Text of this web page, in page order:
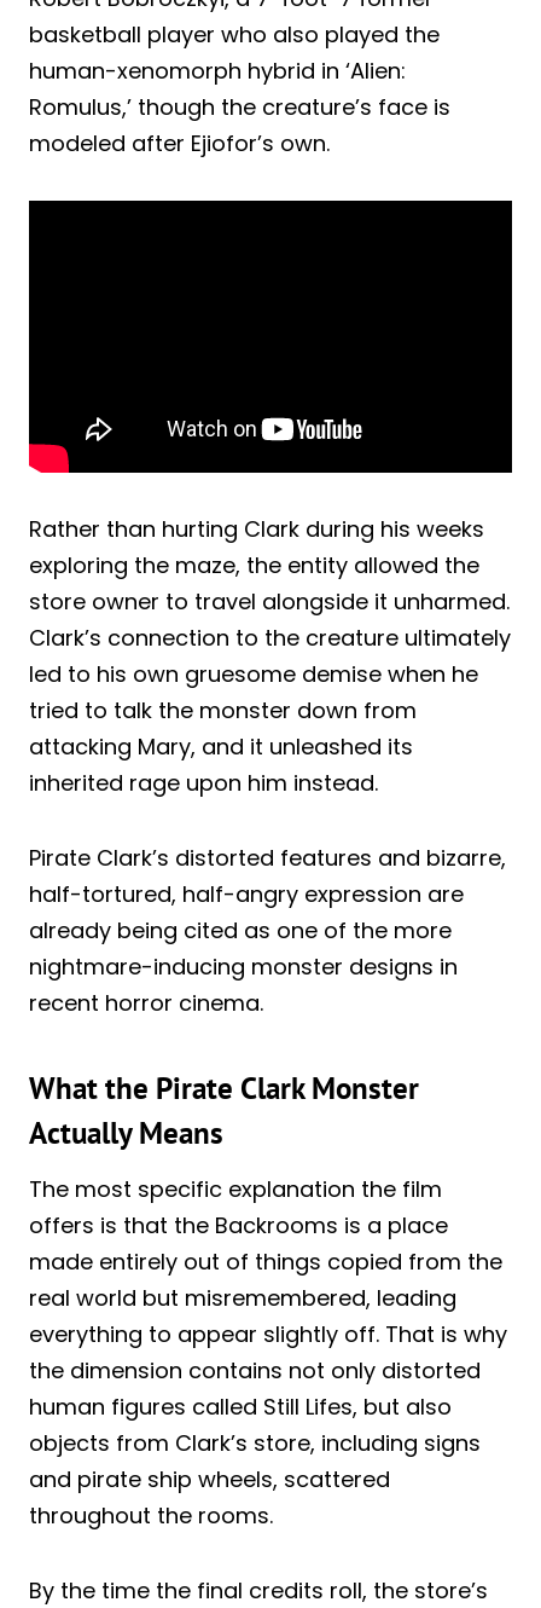
basketball player who also played the
human-xenomorph hybrid in ‘Alien:
Romulus,’ though the creature’s face is
modeled after Ejiofor’s own.
Rather than hurting Clark during his weeks
exploring the maze, the entity allowed the
store owner to travel alongside it unharmed.
Clark’s connection to the creature ultimately
led to his own gruesome demise when he
tried to talk the monster down from
attacking Mary, and it unleashed its
inherited rage upon him instead.
Pirate Clark’s distorted features and bizarre,
half-tortured, half-angry expression are
already being cited as one of the more
nightmare-inducing monster designs in
recent horror cinema.
What the Pirate Clark Monster
Actually Means
The most specific explanation the film
offers is that the Backrooms is a place
made entirely out of things copied from the
real world but misremembered, leading
everything to appear slightly off. That is why
the dimension contains not only distorted
human figures called Still Lifes, but also
objects from Clark’s store, including signs
and pirate ship wheels, scattered
throughout the rooms.
By the time the final credits roll, the store’s